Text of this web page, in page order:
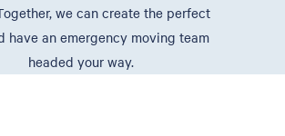
we can create the perfect
have an emergency moving team
headed your way.